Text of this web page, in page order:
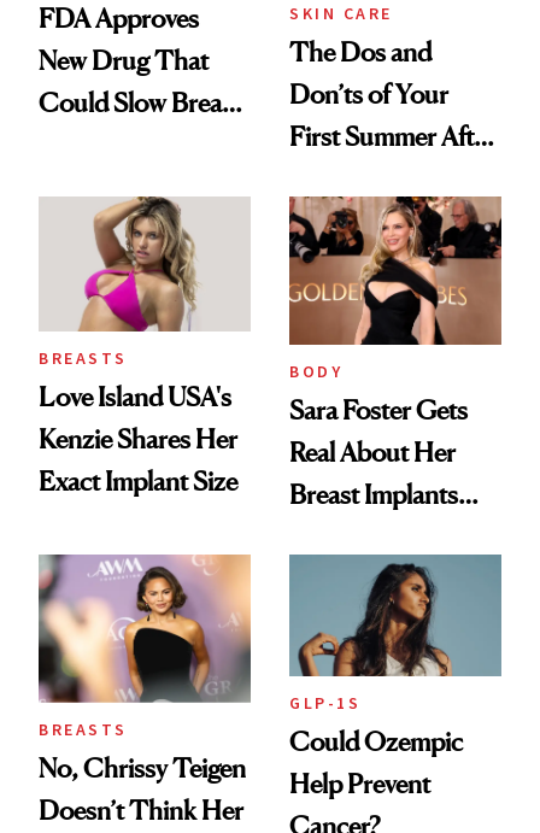
FDA Approves
New Drug That
Could Slow Breast
SKIN CARE
The Dos and
Don’ts of Your
First Summer After
Augmentation
BREASTS
Love Island USA's
Kenzie Shares Her
Exact Implant Size
BODY
Sara Foster Gets
Real About Her
Breast Implants
She Trusts Most
BREASTS
No, Chrissy Teigen
Doesn’t Think Her
GLP-1S
Could Ozempic
Help Prevent
Cancer?